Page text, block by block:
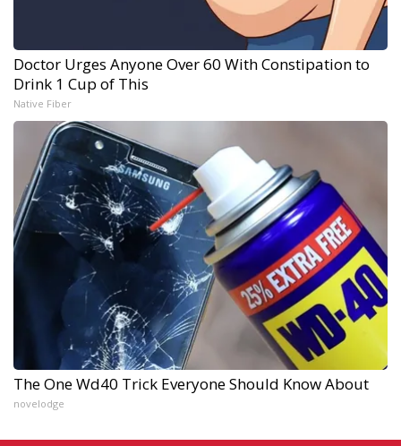
Doctor Urges Anyone Over 60 With Constipation to
Drink 1 Cup of This
Native Fiber
The One Wd40 Trick Everyone Should Know About
novelodge